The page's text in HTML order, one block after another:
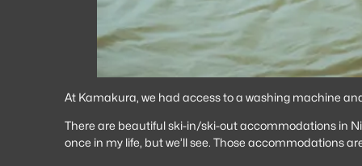
At Kamakura, we had access to a washing machine
There are beautiful ski-in/ski-out accommodations in
once in my life, but we’ll see. Those accommodations